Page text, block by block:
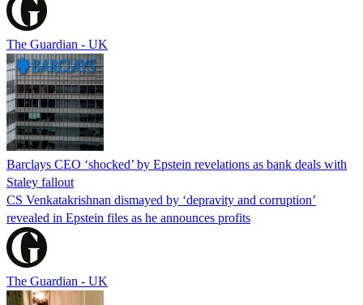
The Guardian - UK
Barclays CEO ‘shocked’ by Epstein revelations as bank deals with
Staley fallout
CS Venkatakrishnan dismayed by ‘depravity and corruption’
revealed in Epstein files as he announces profits
The Guardian - UK